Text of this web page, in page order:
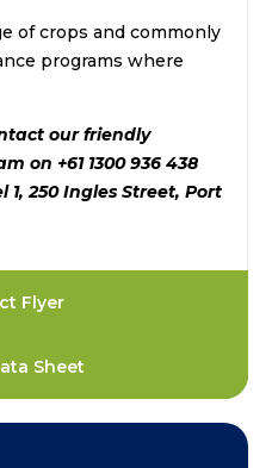
of crops and commonly
programs where
our friendly
on +61 1300 936 438
250 Ingles Street, Port
Flyer
Sheet